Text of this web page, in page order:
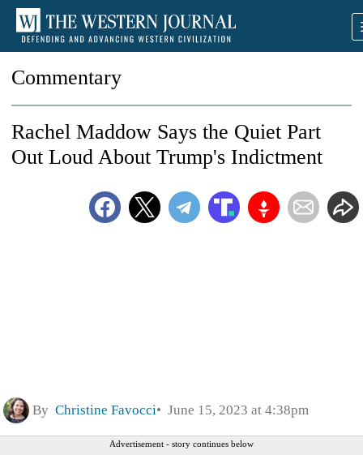
Commentary
Rachel Maddow Says the Quiet Part
Out Loud About Trump's Indictment
By Christine Favocci June 15, 2023 at 4:38pm
Advertisement - story continues below